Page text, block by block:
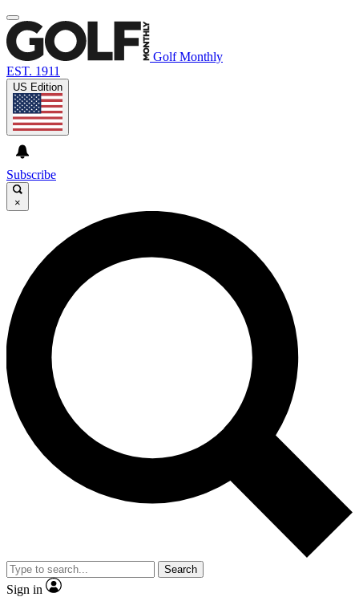
Golf Monthly
EST. 1911
US Edition
Subscribe
×
Search
Sign in